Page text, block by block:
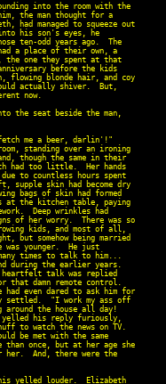
into the room with the
the man thought for a
had managed to squeeze out
his son's eyes, he
ten-odd years ago.  The
a place of their own, a
the one they spent at that
before the kids
flowing blonde hair, and coy
actually shiver.  But,
now.
the seat beside the man,
me a beer, darlin'!"
standing over an ironing
though the same in their
had too little.  Her hands
to countless hours spent
supple skin had become dry
bags of skin had formed
at the kitchen table, paying
Deep wrinkles had
of her worry.  There was so
kids, and most of all,
but somehow being married
was younger.  He just
times to talk to him...
during the earlier years.
heartfelt talk was replied
damn remote control.
had even dared to ask him for
settled.  "I work my ass off
the house all day!
yelled his reply furiously,
to watch the news on TV.
be met with the same
than once, but at her age she
her.  And, there were the
yelled louder.  Elizabeth